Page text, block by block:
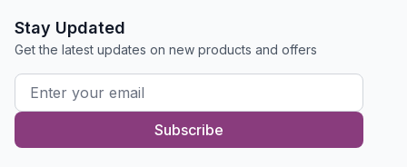
Stay Updated
Get the latest updates on new products and offers
Subscribe